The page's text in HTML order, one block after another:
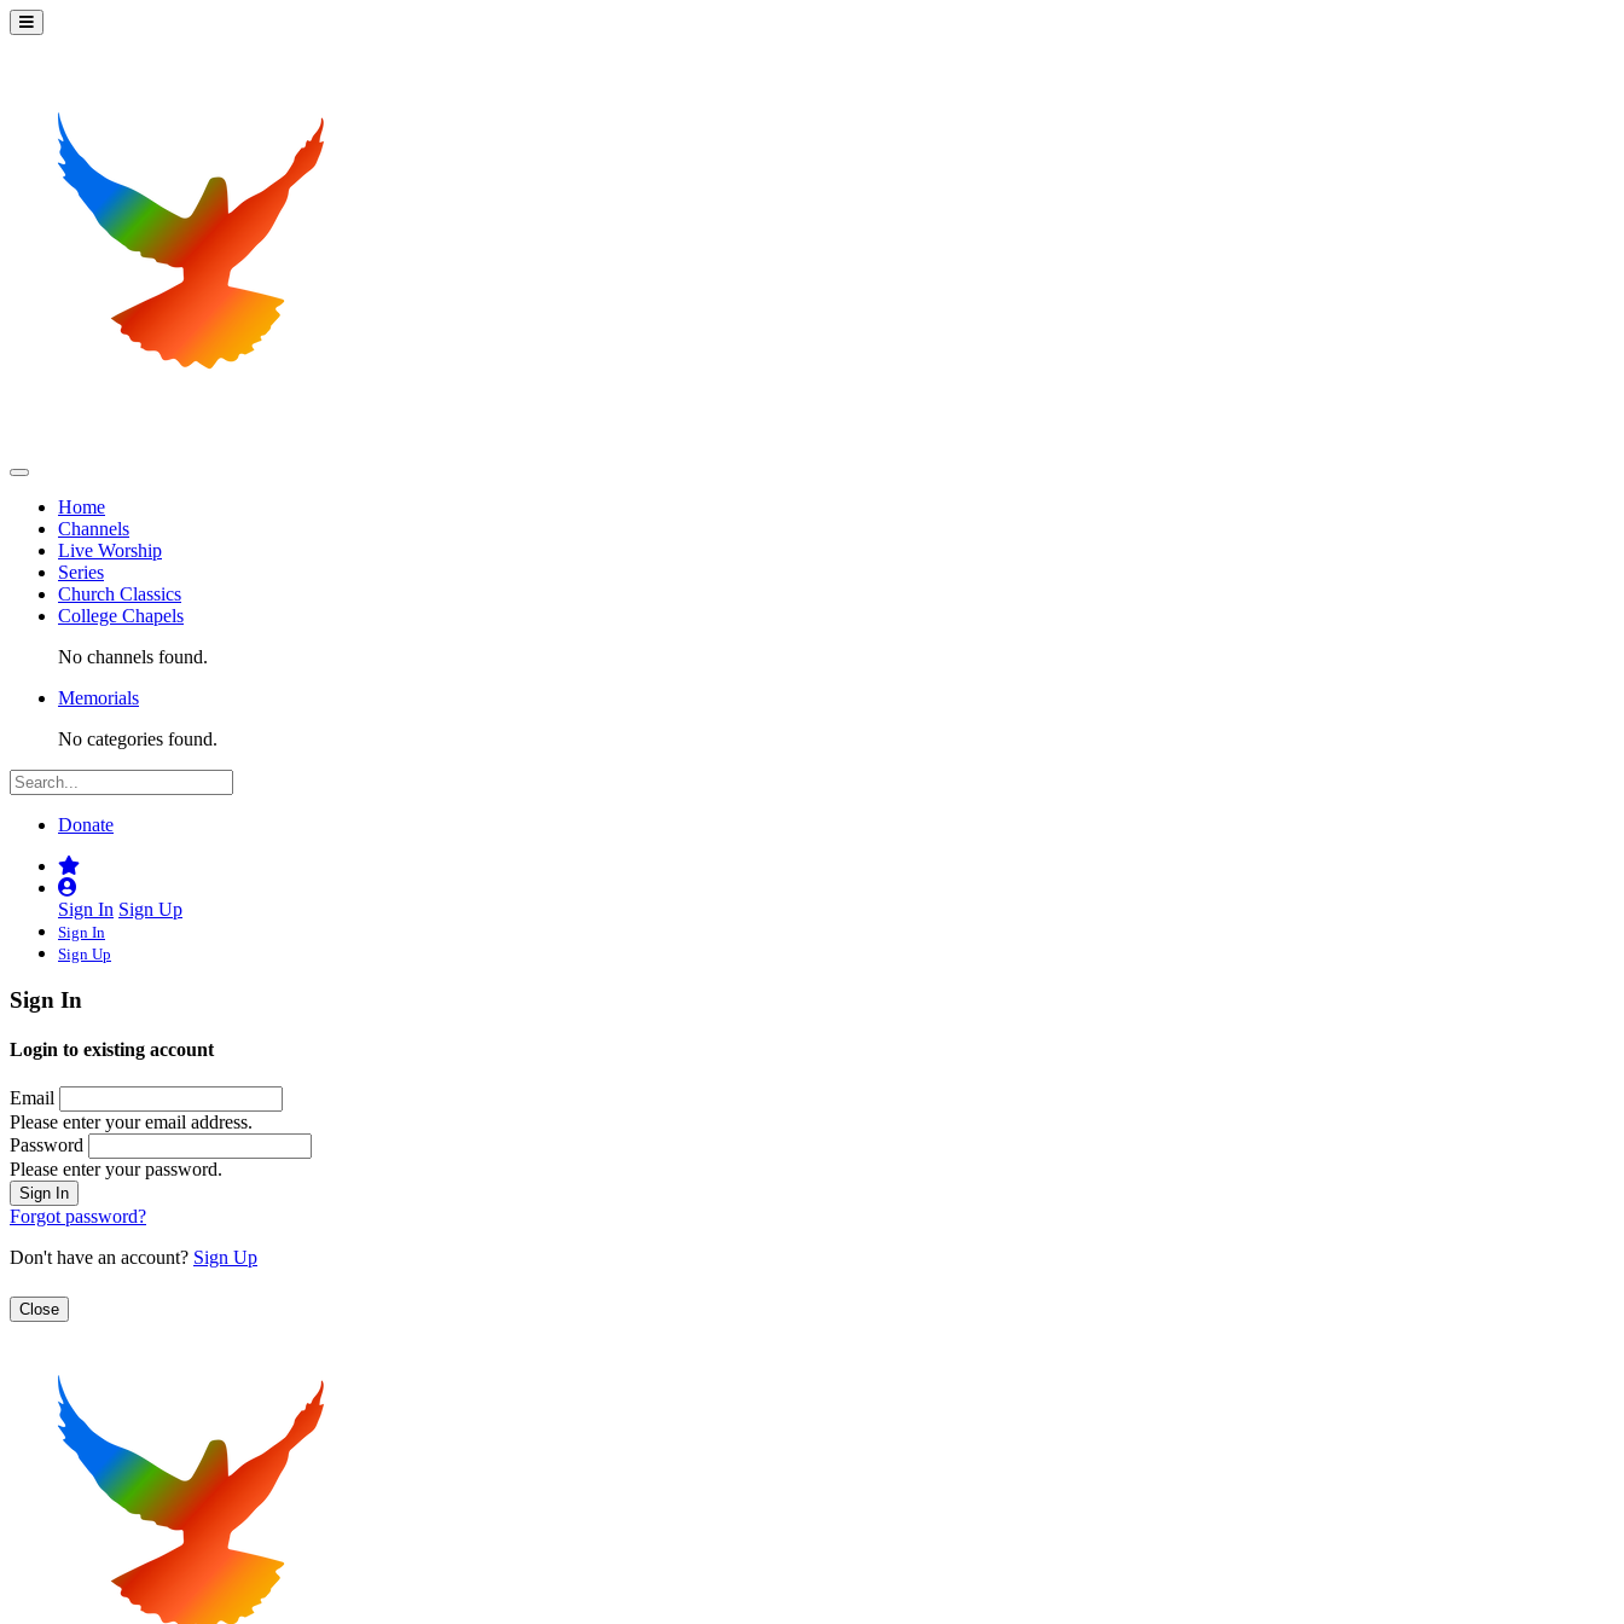
Home
Channels
Live Worship
Series
Church Classics
College Chapels
No channels found.
Memorials
No categories found.
Donate
Sign In Sign Up
Sign In
Sign Up
Sign In
Login to existing account
Email
Please enter your email address.
Password
Please enter your password.
Forgot password?
Don't have an account? Sign Up
Close